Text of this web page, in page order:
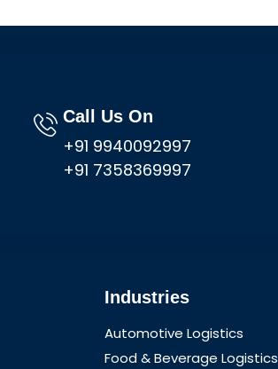
Call Us On
+91 9940092997
+91 7358369997
Industries
Automotive Logistics
Food & Beverage Logistics